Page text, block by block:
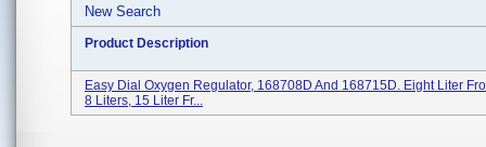
New Search
Product Description
Easy Dial Oxygen Regulator, 168708D And 168715D. Eight Liter
8 Liters, 15 Liter Fr...